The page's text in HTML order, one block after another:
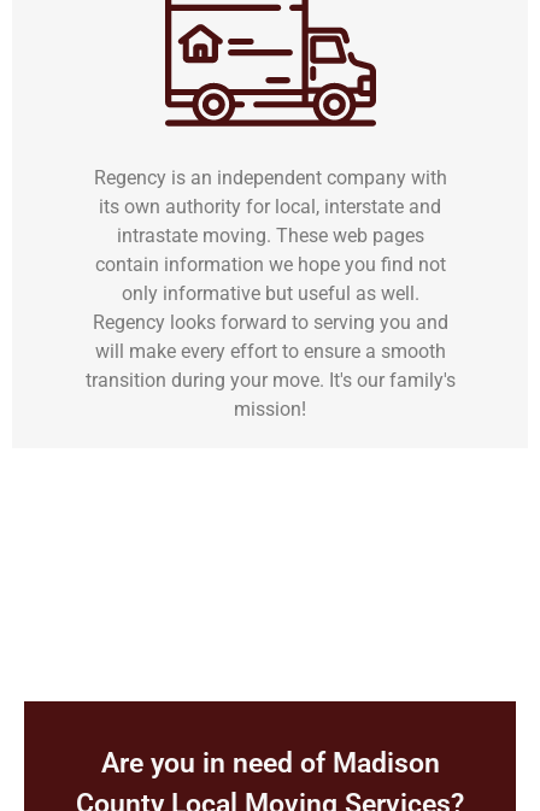
Regency is an independent company with
its own authority for local, interstate and
intrastate moving. These web pages
contain information we hope you find not
only informative but useful as well.
Regency looks forward to serving you and
will make every effort to ensure a smooth
transition during your move. It's our family's
mission!
Are you in need of Madison
CountyLocal Moving Services?